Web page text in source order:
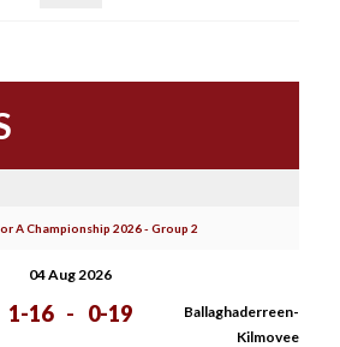
A Championship 2026 - Group 2
04 Aug 2026
1-16 - 0-19
Ballaghaderreen-
Kilmovee